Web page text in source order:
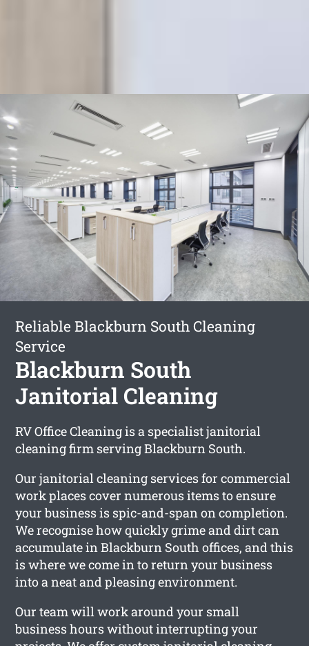
Reliable Blackburn South Cleaning
Service
Blackburn South
Janitorial Cleaning
RV Office Cleaning is a specialist janitorial
cleaning firm serving Blackburn South.
Our janitorial cleaning services for commercial
work places cover numerous items to ensure
your business is spic-and-span on completion.
We recognise how quickly grime and dirt can
accumulate in Blackburn South offices, and this
is where we come in to return your business
into a neat and pleasing environment.
Our team will work around your small
business hours without interrupting your